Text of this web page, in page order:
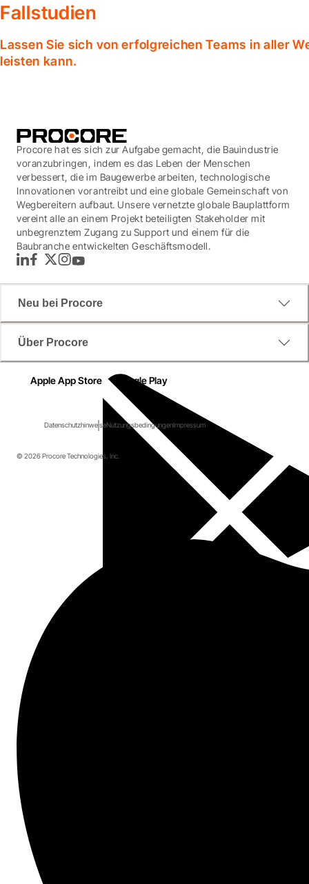
Fallstudien
Lassen Sie sich von erfolgreichen Teams in aller
leisten kann.
Procore hat es sich zur Aufgabe gemacht, die Bauindustrie
voranzubringen, indem es das Leben der Menschen
verbessert, die im Baugewerbe arbeiten, technologische
Innovationen vorantreibt und eine globale Gemeinschaft von
Wegbereitern aufbaut. Unsere vernetzte globale Bauplattform
vereint alle an einem Projekt beteiligten Stakeholder mit
unbegrenztem Zugang zu Support und einem für die
Baubranche entwickelten Geschäftsmodell.
LinkedInFacebook
TwitterInstagram
YouTube
Neu bei Procore
Über Procore
Apple App Store Google Play
DatenschutzhinweiseNutzungsbedingungenImpressum
© 2026 Procore Technologies, Inc.